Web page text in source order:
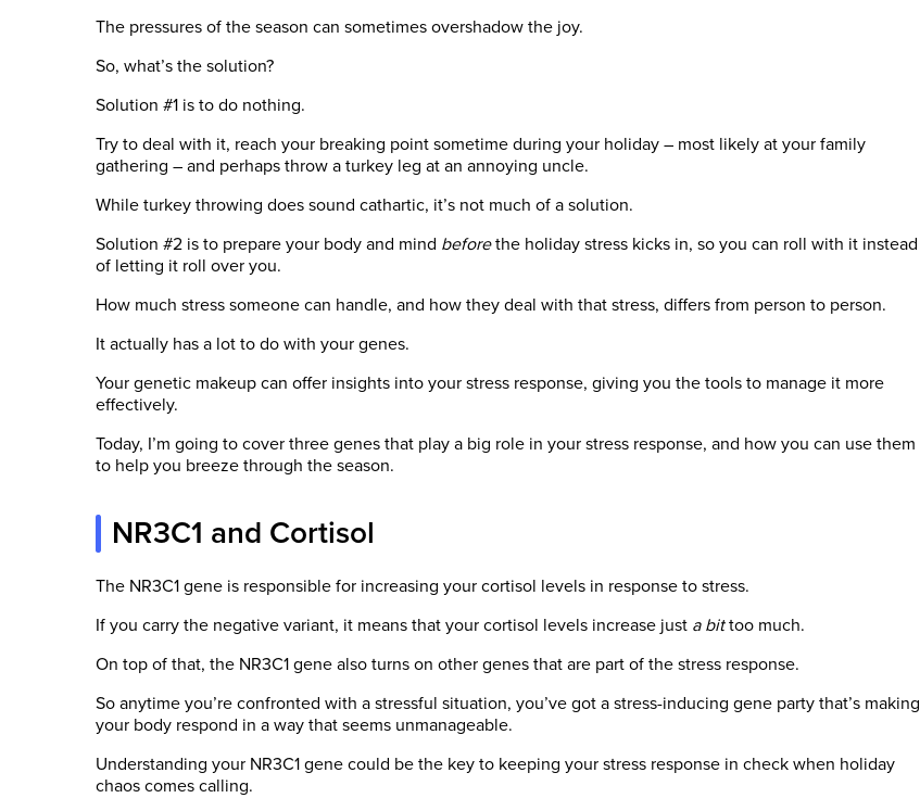
The pressures of the season can sometimes overshadow the joy.
So, what’s the solution?
Solution #1 is to do nothing.
Try to deal with it, reach your breaking point sometime during your holiday – most likely at your family
gathering – and perhaps throw a turkey leg at an annoying uncle.
While turkey throwing does sound cathartic, it’s not much of a solution.
Solution #2 is to prepare your body and mind beforethe holiday stress kicks in, so you can roll with it instead
of letting it roll over you.
How much stress someone can handle, and how they deal with that stress, differs from person to person.
It actually has a lot to do with your genes.
Your genetic makeup can offer insights into your stress response, giving you the tools to manage it more
effectively.
Today, I’m going to cover three genes that play a big role in your stress response, and how you can use them
to help you breeze through the season.
NR3C1 and Cortisol
The NR3C1 gene is responsible for increasing your cortisol levels in response to stress.
If you carry the negative variant, it means that your cortisol levels increase just a bittoo much.
On top of that, the NR3C1 gene also turns on other genes that are part of the stress response.
So anytime you’re confronted with a stressful situation, you’ve got a stress-inducing gene party that’s making
your body respond in a way that seems unmanageable.
Understanding your NR3C1 gene could be the key to keeping your stress response in check when holiday
chaos comes calling.